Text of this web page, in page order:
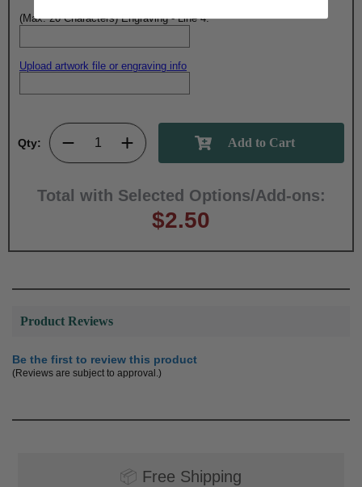
(Max. 20 Characters) Engraving - Line 4:
Upload artwork file or engraving info
Qty:
Total with Selected Options/Add-ons:
$2.50
Product Reviews
Be the first to review this product
(Reviews are subject to approval.)
📦 Free Shipping